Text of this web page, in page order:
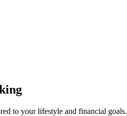
to your lifestyle and financial goals.